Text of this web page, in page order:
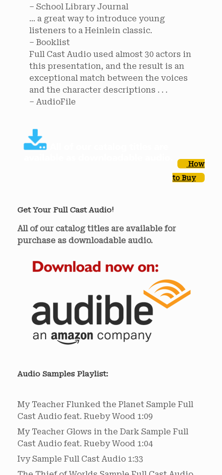
– School Library Journal
... a great way to introduce young
listeners to a Heinlein classic.
– Booklist
Full Cast Audio used almost 30 actors in
this presentation, and the result is an
exceptional match between the voices
and the character descriptions . . .
– AudioFile
How
to Buy
Get Your Full Cast Audio!
All of our catalog titles are available for
purchase as downloadable audio.
Audio Samples Playlist:
My Teacher Flunked the Planet Sample Full
Cast Audio feat. Rueby Wood 1:09
My Teacher Glows in the Dark Sample Full
Cast Audio feat. Rueby Wood 1:04
Ivy Sample Full Cast Audio 1:33